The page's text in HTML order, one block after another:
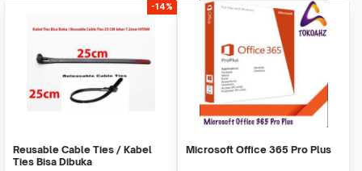
-14%
Reusable Cable Ties / Kabel
Ties Bisa Dibuka
Microsoft Office 365 Pro Plus